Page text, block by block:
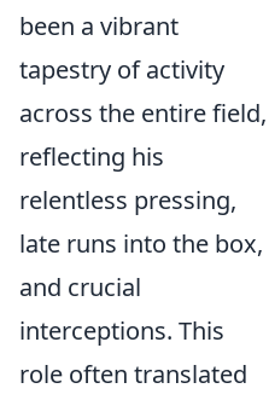
been a vibrant
tapestry of activity
across the entire field,
reflecting his
relentless pressing,
late runs into the box,
and crucial
interceptions. This
role often translated